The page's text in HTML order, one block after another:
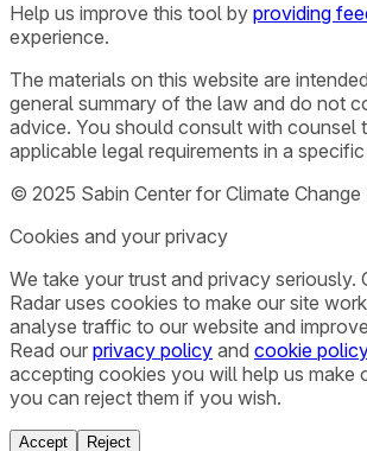
Help us improve this tool by providing
experience.
The materials on this website are
general summary of the law and do not
advice. You should consult with counsel
applicable legal requirements in a
© 2025 Sabin Center for Climate Change
Cookies and your privacy
We take your trust and privacy seriously.
Radar uses cookies to make our site
analyse traffic to our website and
Read our privacy policy and cookie
accepting cookies you will help us make
you can reject them if you wish.
Accept Reject